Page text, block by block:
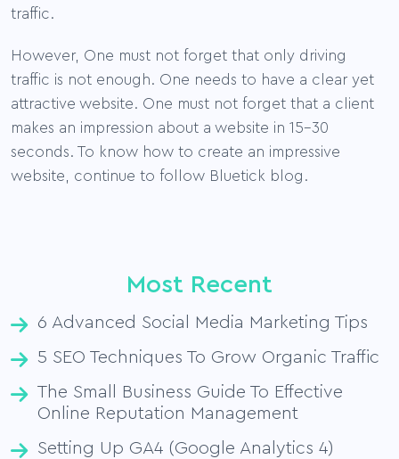
traffic.
However, One must not forget that only driving
traffic is not enough. One needs to have a clear yet
attractive website. One must not forget that a client
makes an impression about a website in 15-30
seconds. To know how to create an impressive
website, continue to follow Bluetick blog.
Most Recent
6 Advanced Social Media Marketing Tips
5 SEO Techniques To Grow Organic Traffic
The Small Business Guide To Effective
Online Reputation Management
Setting Up GA4 (Google Analytics 4)